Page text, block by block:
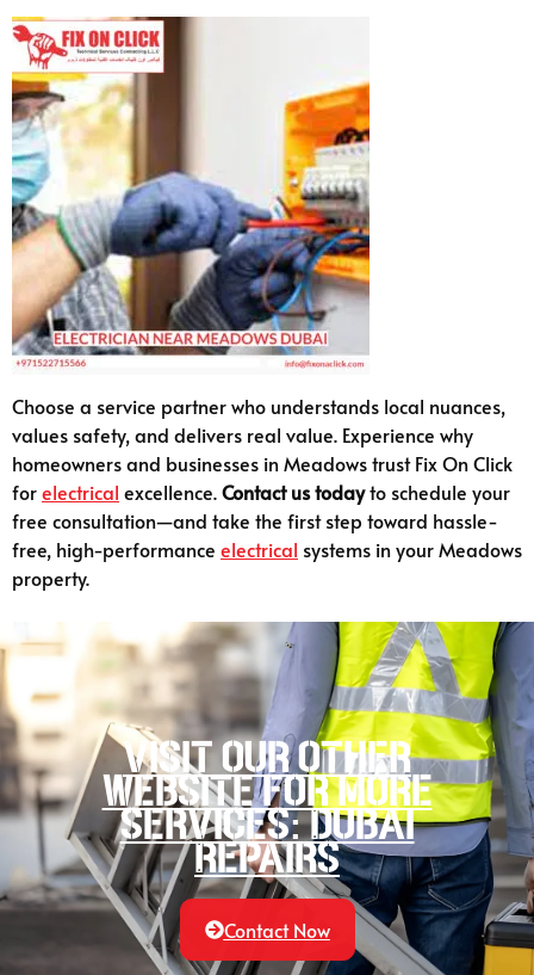
Choose a service partner who understands local nuances,
values safety, and delivers real value. Experience why
homeowners and businesses in Meadows trust Fix On Click
forelectrical excellence.Contact us todayto schedule your
free consultation—and take the first step toward hassle-
free, high-performance electrical systems in your Meadows
property.
Visit our other
website for more
services: Dubai
Repairs
Contact Now